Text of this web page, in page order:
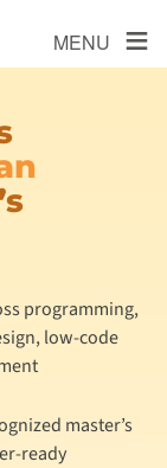
MENU ≡
programming,
low-code
master’s
ready